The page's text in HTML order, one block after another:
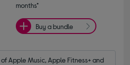
months*
Buy a bundle
Apple Music, Apple Fitness+ and